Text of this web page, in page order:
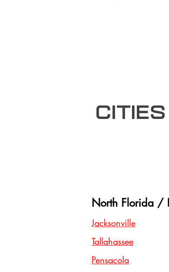
North Florida /
Jacksonville
Tallahassee
Pensacola